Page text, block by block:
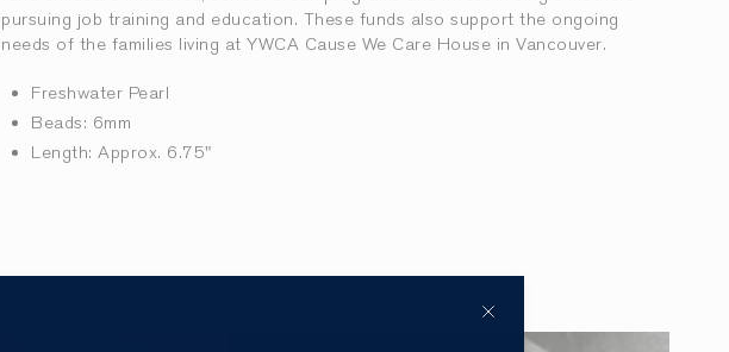
pursuing job training and education. These funds also support the ongoing
needs of the families living at YWCA Cause We Care House in Vancouver.
Freshwater Pearl
Beads: 6mm
Length: Approx. 6.75"